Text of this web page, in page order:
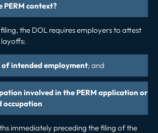
PERM context?
the DOL requires employers to attest
intended employment; and
involved in the PERM application or
occupation
immediately preceding the filing of the